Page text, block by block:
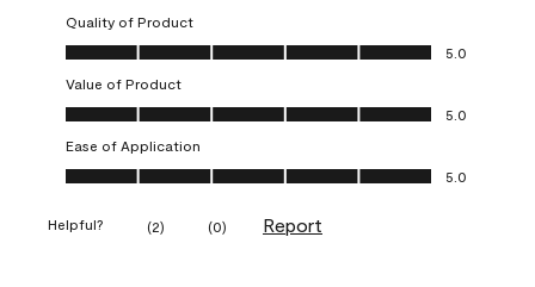
Quality of Product
Quality of Product, 5.0 out of 5
5.0
Value of Product
Value of Product, 5.0 out of 5
5.0
Ease of Application
Ease of Application, 5.0 out of 5
5.0
Helpful? (2) (0) Report